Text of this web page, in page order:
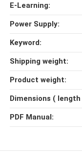
E-Learning‍:
Power Supply‍:
Keyword‍:
Shipping weight‍:
Product weight‍:
Dimensions (
PDF Manual‍: